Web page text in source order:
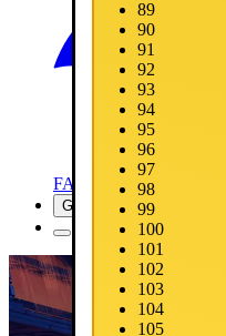
FAQ
Get Now
89
90
91
92
93
94
95
96
97
98
99
100
101
102
103
104
105